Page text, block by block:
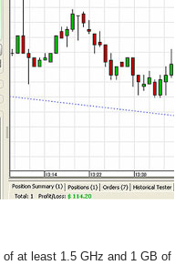
at least 1.5 GHz and 1 GB of